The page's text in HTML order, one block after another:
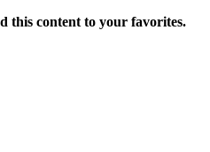
this content to your favorites.